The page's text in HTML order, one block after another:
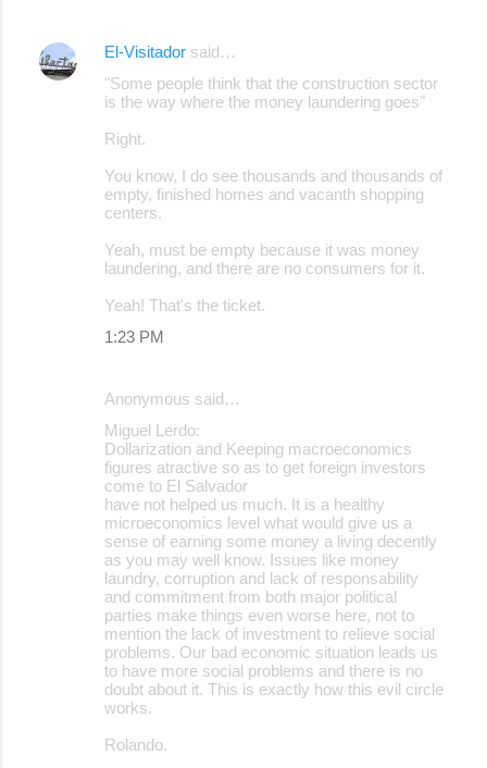
El-Visitador said…
"Some people think that the construction sector
is the way where the money laundering goes"
Right.
You know, I do see thousands and thousands of
empty, finished homes and vacanth shopping
centers.
Yeah, must be empty because it was money
laundering, and there are no consumers for it.
Yeah! That's the ticket.
1:23 PM
Anonymous said…
Miguel Lerdo:
Dollarization and Keeping macroeconomics
figures atractive so as to get foreign investors
come to El Salvador
have not helped us much. It is a healthy
microeconomics level what would give us a
sense of earning some money a living decently
as you may well know. Issues like money
laundry, corruption and lack of responsability
and commitment from both major political
parties make things even worse here, not to
mention the lack of investment to relieve social
problems. Our bad economic situation leads us
to have more social problems and there is no
doubt about it. This is exactly how this evil circle
works.
Rolando.